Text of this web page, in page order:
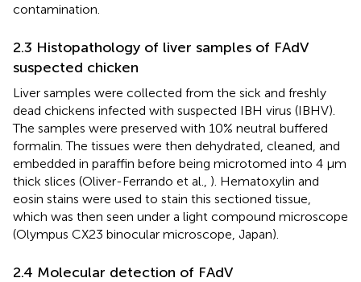
contamination.
2.3 Histopathology of liver samples of FAdV
suspected chicken
Liver samples were collected from the sick and freshly
dead chickens infected with suspected IBH virus (IBHV).
The samples were preserved with 10% neutral buffered
formalin. The tissues were then dehydrated, cleaned, and
embedded in paraffin before being microtomed into 4 μm
thick slices (Oliver-Ferrando et al., ). Hematoxylin and
eosin stains were used to stain this sectioned tissue,
which was then seen under a light compound microscope
(Olympus CX23 binocular microscope, Japan).
2.4 Molecular detection of FAdV